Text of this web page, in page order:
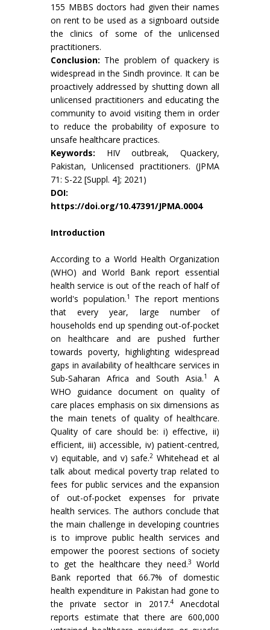
155 MBBS doctors had given their names
on rent to be used as a signboard outside
the clinics of some of the unlicensed
practitioners.
Conclusion: The problem of quackery is
widespread in the Sindh province. It can be
proactively addressed by shutting down all
unlicensed practitioners and educating the
community to avoid visiting them in order
to reduce the probability of exposure to
unsafe healthcare practices.
Keywords: HIV outbreak, Quackery,
Pakistan, Unlicensed practitioners. (JPMA
71: S-22 [Suppl. 4]; 2021)
DOI:
https://doi.org/10.47391/JPMA.0004
Introduction
According to a World Health Organization
(WHO) and World Bank report essential
health service is out of the reach of half of
world's population.1
The report mentions
that every year, large number of
households end up spending out-of-pocket
on healthcare and are pushed further
towards poverty, highlighting widespread
gaps in availability of healthcare services in
Sub-Saharan Africa and South Asia.1
A
WHO guidance document on quality of
care places emphasis on six dimensions as
the main tenets of quality of healthcare.
Quality of care should be: i) effective, ii)
efficient, iii) accessible, iv) patient-centred,
v) equitable, and v) safe.2 Whitehead et al
talk about medical poverty trap related to
fees for public services and the expansion
of out-of-pocket expenses for private
health services. The authors conclude that
the main challenge in developing countries
is to improve public health services and
empower the poorest sections of society
to get the healthcare they need.3
World
Bank reported that 66.7% of domestic
health expenditure in Pakistan had gone to
the private sector in 2017.4Anecdotal
reports estimate that there are 600,000